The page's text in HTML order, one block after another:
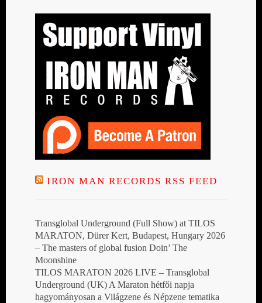
IRON MAN RECORDS RSS FEED
Transglobal Underground (Full Show) at TILOS
MARATON, Dürer Kert, Budapest, Hungary 2026
– The masters of global fusion Doin’ The
Moonshine
TILOS MARATON 2026 LIVE – Transglobal
Underground (UK) A Maraton hétfői napja
hagyományosan a Világzene és Népzene tematika